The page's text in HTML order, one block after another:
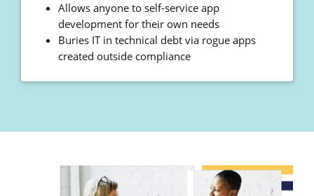
Allows anyone to self-service app
development for their own needs
Buries IT in technical debt via rogue apps
created outside compliance